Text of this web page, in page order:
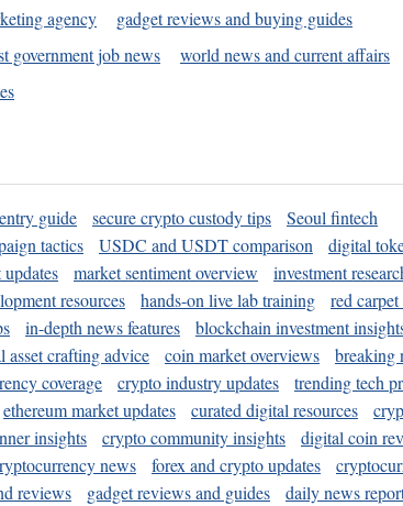
agency
gadget reviews and buying guides
government job news
world news and current affairs
guide secure crypto custody tips
Seoul fintech
tactics USDC and USDT comparison
digital
market sentiment overview
investment
resources hands-on live lab training
red carpet
in-depth news features
blockchain investment
asset crafting advice coin market overviews
breaking
coverage crypto industry updates
trending tech
ethereum market updates curated digital resources
insights crypto community insights
digital coin
news forex and crypto updates
reviews gadget reviews and guides
daily news